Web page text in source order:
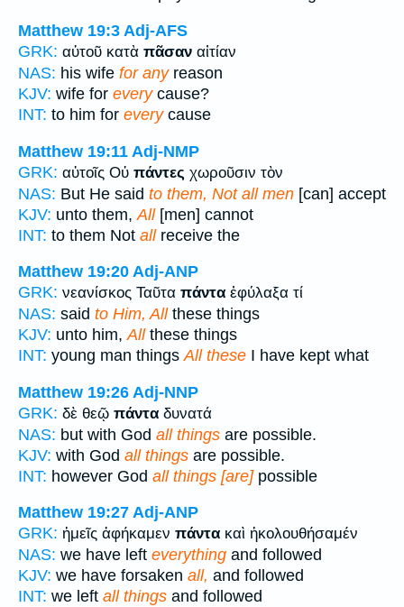
Matthew 19:3 Adj-AFS
GRK: αὐτοῦ κατὰ πᾶσαν αἰτίαν
NAS: his wife for anyreason
KJV: wife for everycause?
INT: to him for everycause
Matthew 19:11 Adj-NMP
GRK: αὐτοῖς Οὐ πάντες χωροῦσιν τὸν
NAS: But He said to them, Not all men [can] accept
KJV: unto them, All[men] cannot
INT: to them Not allreceive the
Matthew 19:20 Adj-ANP
GRK: νεανίσκος Ταῦτα πάντα ἐφύλαξα τί
NAS: said to Him, Allthese things
KJV: unto him,Allthese things
INT: young man thingsAll these I have kept what
Matthew 19:26 Adj-NNP
GRK: δὲ θεῷ πάντα δυνατά
NAS: but with God all things are possible.
KJV: with God all things are possible.
INT: however God all things [are]possible
Matthew 19:27 Adj-ANP
GRK: ἡμεῖς ἀφήκαμεν πάντα καὶ ἠκολουθήσαμέν
NAS: we have left everything and followed
KJV: we have forsaken all, and followed
INT: we left all things and followed